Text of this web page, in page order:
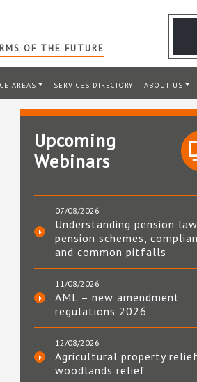
OF THE FUTURE
AREAS SERVICES DIRECTORY ABOUT US
Upcoming
Webinars
07/08/2026
Understanding pension
pension schemes,
and common pitfalls
11/08/2026
AML – new amendment
regulations 2026
12/08/2026
Agricultural property
woodlands relief